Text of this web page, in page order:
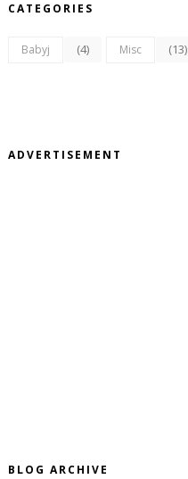
CATEGORIES
Babyj (4) Misc (13)
ADVERTISEMENT
BLOG ARCHIVE